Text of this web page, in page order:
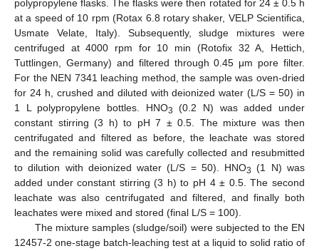
polypropylene flasks. The flasks were then rotated for 24 ± 0.5 h
at a speed of 10 rpm (Rotax 6.8 rotary shaker, VELP Scientifica,
Usmate Velate, Italy). Subsequently, sludge mixtures were
centrifuged at 4000 rpm for 10 min (Rotofix 32 A, Hettich,
Tuttlingen, Germany) and filtered through 0.45 μm pore filter.
For the ΝΕΝ 7341 leaching method, the sample was oven-dried
for 24 h, crushed and diluted with deionized water (L/S = 50) in
1 L polypropylene bottles. HΝO3
(0.2 Ν) was added under
constant stirring (3 h) to pH 7 ± 0.5. The mixture was then
centrifugated and filtered as before, the leachate was stored
and the remaining solid was carefully collected and resubmitted
to dilution with deionized water (L/S = 50). HΝO3 (1 Ν) was
added under constant stirring (3 h) to pH 4 ± 0.5. The second
leachate was also centrifugated and filtered, and finally both
leachates were mixed and stored (final L/S = 100).
The mixture samples (sludge/soil) were subjected to the EN
12457-2 one-stage batch-leaching test at a liquid to solid ratio of